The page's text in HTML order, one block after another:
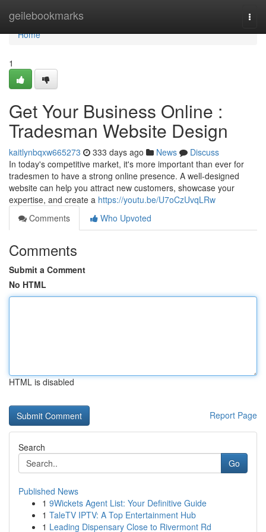
geilebookmarks
Home
Home
1
Get Your Business Online :
Tradesman Website Design
kaitlynbqxw665273 333 days ago News
Discuss
In today's competitive market, it's more important than ever for
tradesmen to have a strong online presence. A well-designed
website can help you attract new customers, showcase your
expertise, and create a https://youtu.be/U7oCzUvqLRw
Comments
Who Upvoted
Comments
Submit a Comment
No HTML
HTML is disabled
Report Page
Search
Go
Published News
1 9Wickets Agent List: Your Definitive Guide
1 TaleTV IPTV: A Top Entertainment Hub
1 Leading Dispensary Close to Rivermont Rd